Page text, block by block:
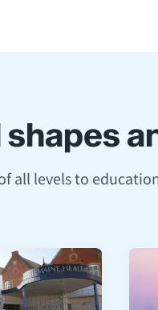
all levels to